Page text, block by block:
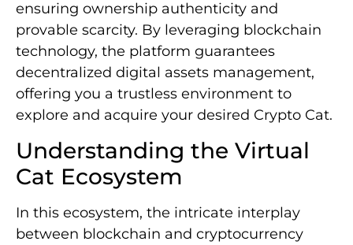
ensuring ownership authenticity and
provable scarcity. By leveraging blockchain
technology, the platform guarantees
decentralized digital assets management,
offering you a trustless environment to
explore and acquire your desired Crypto Cat.
Understanding the Virtual
Cat Ecosystem
In this ecosystem, the intricate interplay
between blockchain and cryptocurrency